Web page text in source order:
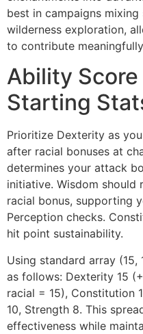
best in campaigns
wilderness exploration,
to contribute
Ability
Starting
Prioritize Dexterity as
after racial bonuses at
determines your attack
initiative. Wisdom should
racial bonus, supporting
Perception checks.
hit point sustainability.
Using standard array (15,
as follows: Dexterity 15
racial = 15), Constitution
10, Strength 8. This
effectiveness while